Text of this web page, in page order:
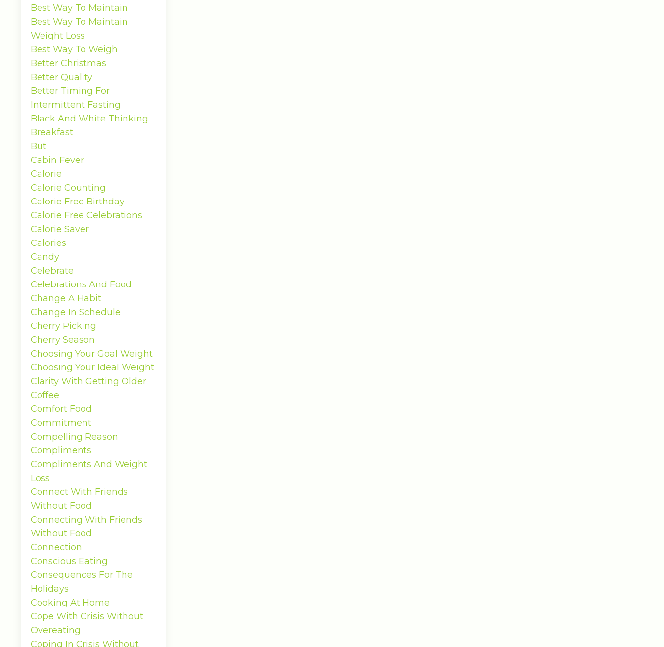
Best Way To Maintain
Best Way To Maintain
Weight Loss
Best Way To Weigh
Better Christmas
Better Quality
Better Timing For
Intermittent Fasting
Black And White Thinking
Breakfast
But
Cabin Fever
Calorie
Calorie Counting
Calorie Free Birthday
Calorie Free Celebrations
Calorie Saver
Calories
Candy
Celebrate
Celebrations And Food
Change A Habit
Change In Schedule
Cherry Picking
Cherry Season
Choosing Your Goal Weight
Choosing Your Ideal Weight
Clarity With Getting Older
Coffee
Comfort Food
Commitment
Compelling Reason
Compliments
Compliments And Weight
Loss
Connect With Friends
Without Food
Connecting With Friends
Without Food
Connection
Conscious Eating
Consequences For The
Holidays
Cooking At Home
Cope With Crisis Without
Overeating
Coping In Crisis Without